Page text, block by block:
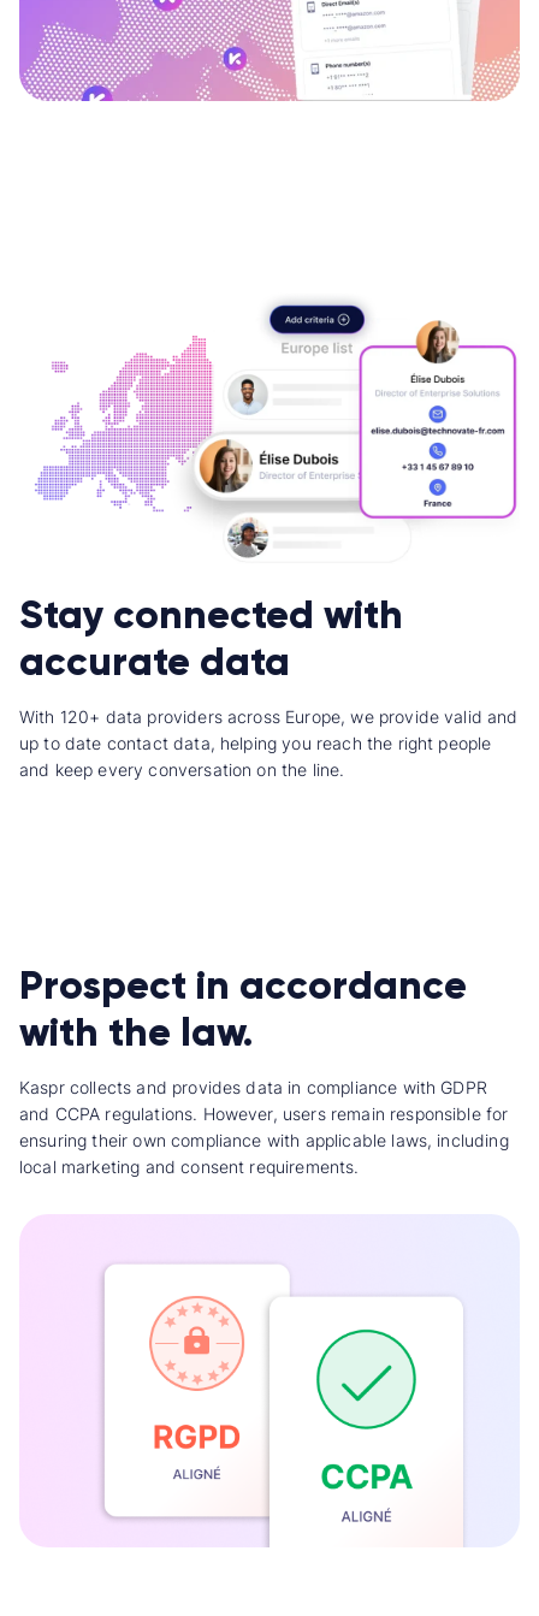
Stay connected with
accurate data
With 120+ data providers across Europe, we provide valid and
up to date contact data, helping you reach the right people
and keep every conversation on the line.
Prospect in accordance
with the law.
Kaspr collects and provides data in compliance with GDPR
and CCPA regulations. However, users remain responsible for
ensuring their own compliance with applicable laws, including
local marketing and consent requirements.